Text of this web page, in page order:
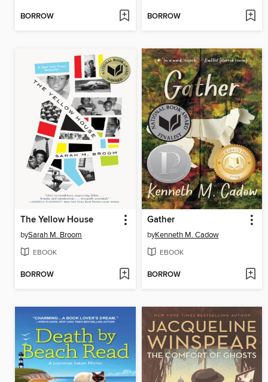
BORROW BORROW
The Yellow House
bySarah M. Broom
EBOOK
BORROW
Gather
byKenneth M. Cadow
EBOOK
BORROW